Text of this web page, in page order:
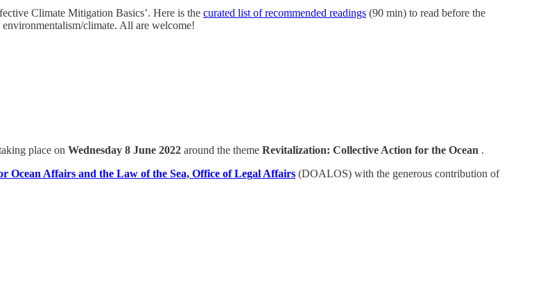
Climate Mitigation Basics’. Here is the curated list of recommended readings (90 min) to read before the
climate. All are welcome!
place on Wednesday 8 June 2022 around the theme Revitalization: Collective Action for the Ocean .
Ocean Affairs and the Law of the Sea, Office of Legal Affairs (DOALOS) with the generous contribution of